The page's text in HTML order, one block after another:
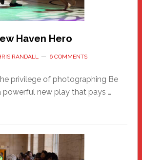
Haven Hero
RANDALL 6 COMMENTS
privilege of photographing Be
powerful new play that pays …